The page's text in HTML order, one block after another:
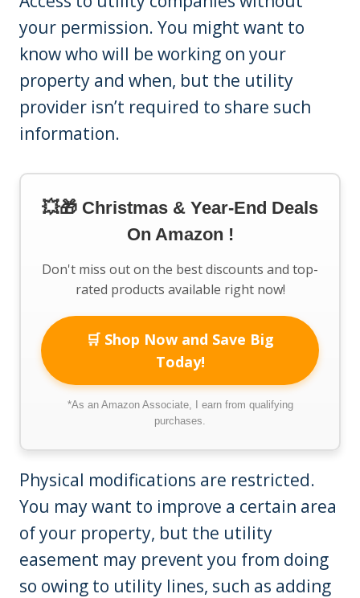
your permission. You might want to
know who will be working on your
property and when, but the utility
provider isn’t required to share such
information.
💥🎁 Christmas & Year-End Deals
On Amazon !
Don't miss out on the best discounts and top-
rated products available right now!
🛒 Shop Now and Save Big
Today!
*As an Amazon Associate, I earn from qualifying
purchases.
Physical modifications are restricted.
You may want to improve a certain area
of your property, but the utility
easement may prevent you from doing
so owing to utility lines, such as adding